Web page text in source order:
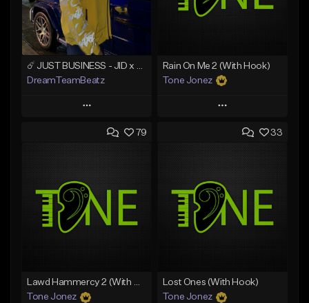
DreamTeamBeatz
Play
Add to Queue
Like Beat
From $29.95
Rain On Me 2 (With Hook)
Tone Jonez
Play
Add to Queue
Like Beat
From $50.00
79
Lawd Hammercy 2 (With Hook)
Tone Jonez
33
Lost Ones (With Hook)
Tone Jonez